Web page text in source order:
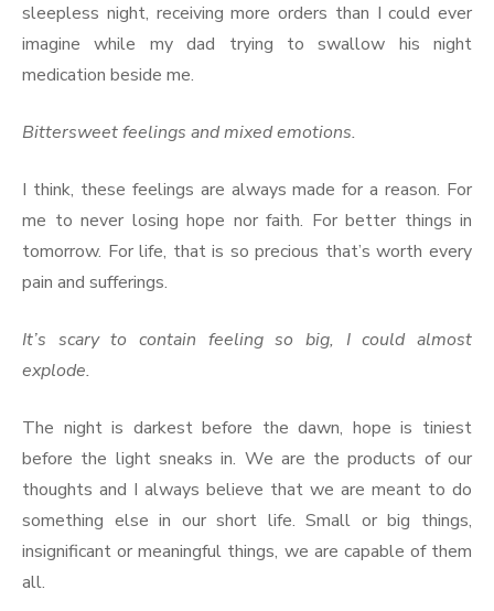
sleepless night, receiving more orders than I could ever
imagine while my dad trying to swallow his night
medication beside me.
Bittersweet feelings and mixed emotions.
I think, these feelings are always made for a reason. For
me to never losing hope nor faith. For better things in
tomorrow. For life, that is so precious that’s worth every
pain and sufferings.
It’s scary to contain feeling so big, I could almost
explode.
The night is darkest before the dawn, hope is tiniest
before the light sneaks in. We are the products of our
thoughts and I always believe that we are meant to do
something else in our short life. Small or big things,
insignificant or meaningful things, we are capable of them
all.